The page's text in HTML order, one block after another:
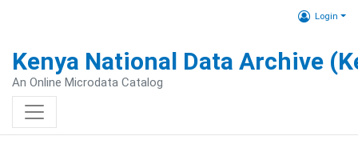
Login
Kenya National Data Archive
An Online Microdata Catalog